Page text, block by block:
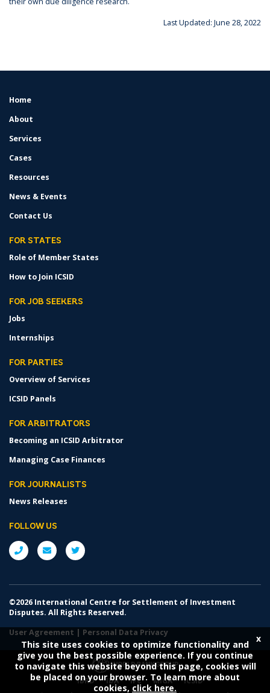
Last Updated: June 28, 2022
FOOTER
Home
About
Services
Cases
Resources
News & Events
Contact Us
FOR STATES
Role of Member States
How to Join ICSID
FOR JOB SEEKERS
Jobs
Internships
FOR PARTIES
Overview of Services
ICSID Panels
FOR ARBITRATORS
Becoming an ICSID Arbitrator
Managing Case Finances
FOR JOURNALISTS
News Releases
FOLLOW US
x
This site uses cookies to optimize functionality and
give you the best possible experience. If you continue
to navigate this website beyond this page, cookies will
be placed on your browser. To learn more about
cookies, click here.
©2026 International Centre for Settlement of Investment
Disputes. All Rights Reserved.
User Agreement | Personal Data Privacy
IBRD IDA IFC MIGA
ICSID